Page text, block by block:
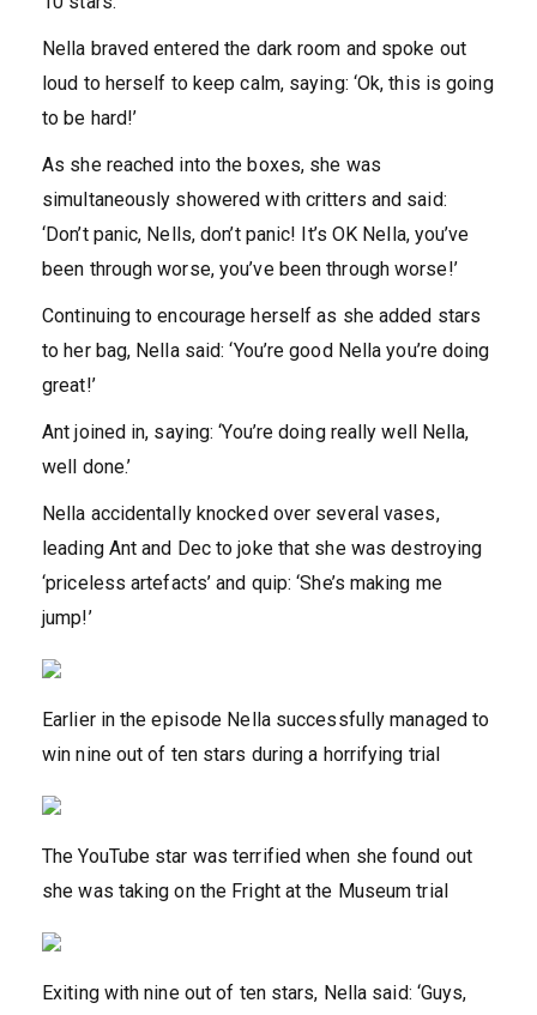
Nella braved entered the dark room and spoke out
loud to herself to keep calm, saying: ‘Ok, this is going
to be hard!’
As she reached into the boxes, she was
simultaneously showered with critters and said:
‘Don’t panic, Nells, don’t panic! It’s OK Nella, you’ve
been through worse, you’ve been through worse!’
Continuing to encourage herself as she added stars
to her bag, Nella said: ‘You’re good Nella you’re doing
great!’
Ant joined in, saying: ‘You’re doing really well Nella,
well done.’
Nella accidentally knocked over several vases,
leading Ant and Dec to joke that she was destroying
‘priceless artefacts’ and quip: ‘She’s making me
jump!’
Earlier in the episode Nella successfully managed to
win nine out of ten stars during a horrifying trial
The YouTube star was terrified when she found out
she was taking on the Fright at the Museum trial
Exiting with nine out of ten stars, Nella said: ‘Guys,